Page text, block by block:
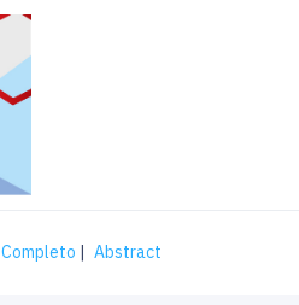
Completo | Abstract